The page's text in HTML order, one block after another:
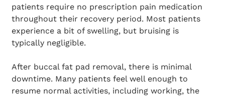
patients require no prescription pain medication
throughout their recovery period. Most patients
experience a bit of swelling, but bruising is
typically negligible.
After buccal fat pad removal, there is minimal
downtime. Many patients feel well enough to
resume normal activities, including working, the